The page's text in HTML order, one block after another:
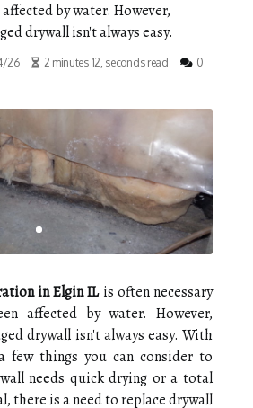
by water. However,
drywall isn't always easy.
26 2 minutes 12, seconds read
0
in Elgin ILis often necessary
affected by water. However,
drywall isn't always easy. With
few things you can consider to
needs quick drying or a total
there is a need to replace drywall